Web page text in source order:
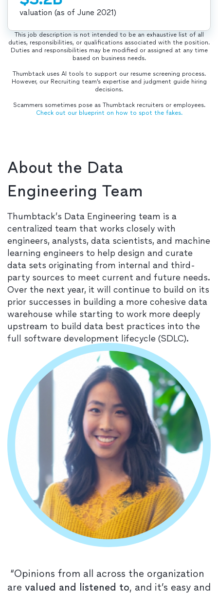
About the Data
Engineering Team
Thumbtack’s Data Engineering team is a
centralized team that works closely with
engineers, analysts, data scientists, and machine
learning engineers to help design and curate
data sets originating from internal and third-
party sources to meet current and future needs.
Over the next year, it will continue to build on its
prior successes in building a more cohesive data
warehouse while starting to work more deeply
upstream to build data best practices into the
full software development lifecycle (SDLC).
“Opinions from all across the organization
are valued and listened to, and it’s easy and
valuation (as of June 2021)
This job description is not intended to be an exhaustive list of all
duties, responsibilities, or qualifications associated with the position.
Duties and responsibilities may be modified or assigned at any time
based on business needs.
Thumbtack uses AI tools to support our resume screening process.
However, our Recruiting team’s expertise and judgment guide hiring
decisions.
Scammers sometimes pose as Thumbtack recruiters or employees.
Check out our blueprint on how to spot the fakes.